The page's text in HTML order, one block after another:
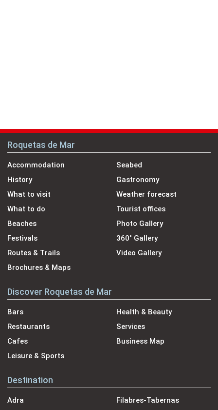
Roquetas de Mar
Accommodation
History
What to visit
What to do
Beaches
Festivals
Routes & Trails
Brochures & Maps
Seabed
Gastronomy
Weather forecast
Tourist offices
Photo Gallery
360˚ Gallery
Video Gallery
Discover Roquetas de Mar
Bars
Restaurants
Cafes
Leisure & Sports
Health & Beauty
Services
Business Map
Destination
Adra
Filabres-Tabernas